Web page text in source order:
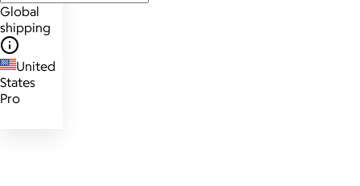
Global
shipping
United
States
Pro